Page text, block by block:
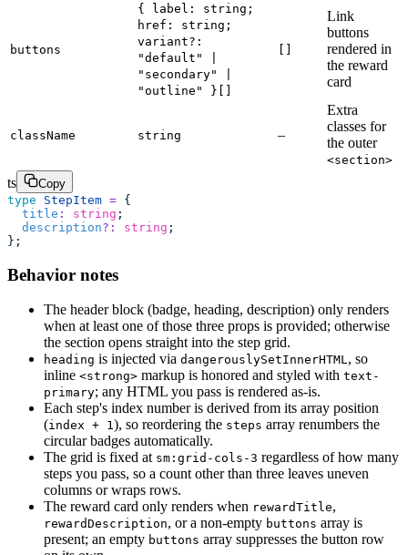
buttons
{ label: string;
href: string;
variant?:
"default" |
"secondary" |
"outline" }[]
Link
buttons
rendered in
the reward
card
className string –
Extra
classes for
the outer
<section>
ts
Copy
type StepItem = {
  title
: string ;
  description
?: string ;
};
Behavior notes
The header block (badge, heading, description) only renders
when at least one of those three props is provided; otherwise
the section opens straight into the step grid.
heading is injected via dangerouslySetInnerHTML, so
inline <strong> markup is honored and styled with text-
primary; any HTML you pass is rendered as-is.
Each step's index number is derived from its array position
(index + 1), so reordering the steps array renumbers the
circular badges automatically.
The grid is fixed at sm:grid-cols-3 regardless of how many
steps you pass, so a count other than three leaves uneven
columns or wraps rows.
The reward card only renders when rewardTitle,
rewardDescription, or a non-empty buttons array is
present; an empty buttons array suppresses the button row